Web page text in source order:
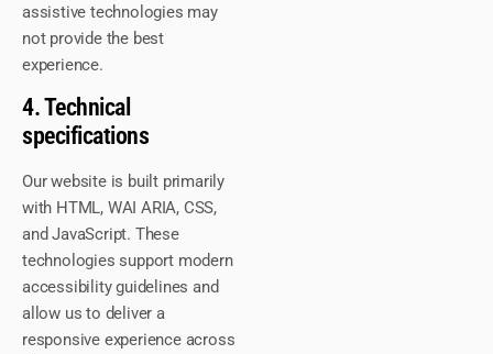
assistive technologies may
not provide the best
experience.
4. Technical
specifications
Our website is built primarily
with HTML, WAI ARIA, CSS,
and JavaScript. These
technologies support modern
accessibility guidelines and
allow us to deliver a
responsive experience across